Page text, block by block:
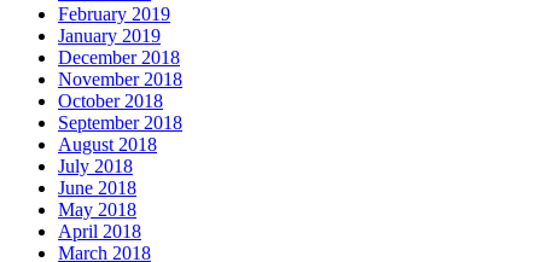
February 2019
January 2019
December 2018
November 2018
October 2018
September 2018
August 2018
July 2018
June 2018
May 2018
April 2018
March 2018